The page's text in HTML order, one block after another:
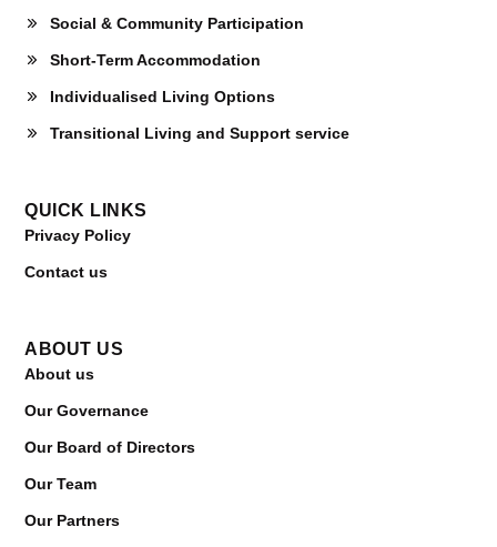
Social & Community Participation
Short-Term Accommodation
Individualised Living Options
Transitional Living and Support service
QUICK LINKS
Privacy Policy
Contact us
ABOUT US
About us
Our Governance
Our Board of Directors
Our Team
Our Partners